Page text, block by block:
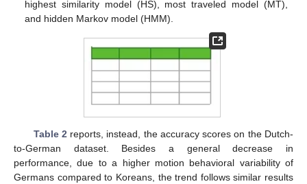
highest similarity model (HS), most traveled model (MT),
and hidden Markov model (HMM).
Table 2 reports, instead, the accuracy scores on the Dutch-
to-German dataset. Besides a general decrease in
performance, due to a higher motion behavioral variability of
Germans compared to Koreans, the trend follows similar results